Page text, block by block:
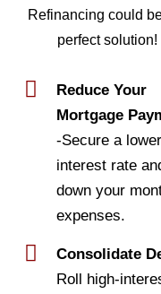
Refinancing could
perfect solution!
Reduce Your
Mortgage
-Secure a lower
interest rate
down your
expenses.
Consolidate
Roll high-